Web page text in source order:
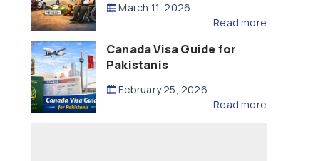
Compensation
March 11, 2026
Read more
Canada Visa Guide for
Pakistanis
February 25, 2026
Read more